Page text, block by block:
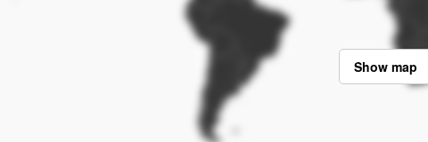
Show map